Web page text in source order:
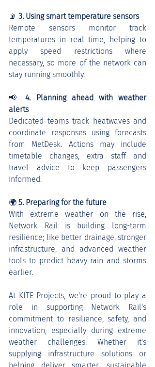
📡 3. Using smart temperature sensors
Remote sensors monitor track
temperatures in real time, helping to
apply speed restrictions where
necessary, so more of the network can
stay running smoothly.
📢 4. Planning ahead with weather
alerts
Dedicated teams track heatwaves and
coordinate responses using forecasts
from MetDesk. Actions may include
timetable changes, extra staff and
travel advice to keep passengers
informed.
🌍 5. Preparing for the future
With extreme weather on the rise,
Network Rail is building long-term
resilience; like better drainage, stronger
infrastructure, and advanced weather
tools to predict heavy rain and storms
earlier.
At KITE Projects, we're proud to play a
role in supporting Network Rail's
commitment to resilience, safety, and
innovation, especially during extreme
weather challenges. Whether it's
supplying infrastructure solutions or